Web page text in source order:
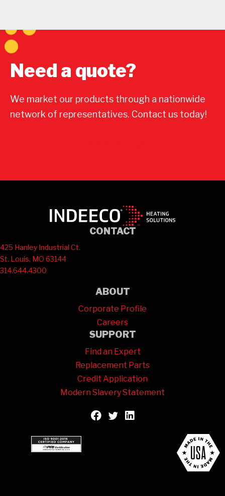
Need a quote?
We market our products through a nationwide
network of representatives. Contact us today!
CONTACT
425 Hanley Industrial Ct.
St. Louis, MO 63144
314.644.4300
ABOUT
Corporate Profile
Careers
SUPPORT
Find an Expert
Replacement Parts
Credit Application
Modern Slavery Statement